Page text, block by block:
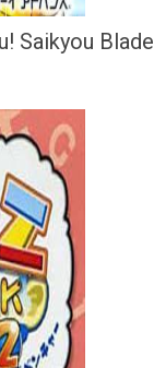
Saikyou Blade